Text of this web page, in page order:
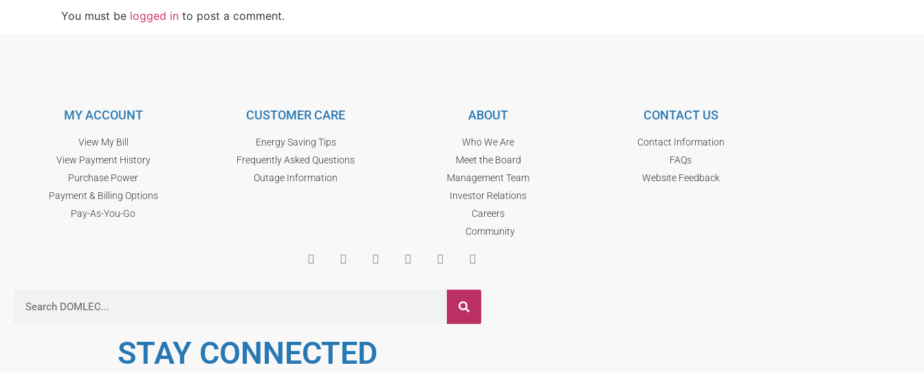
You must be logged in to post a comment.
MY ACCOUNT
View My Bill
View Payment History
Purchase Power
Payment & Billing Options
Pay-As-You-Go
CUSTOMER CARE
Energy Saving Tips
Frequently Asked Questions
Outage Information
ABOUT
Who We Are
Meet the Board
Management Team
Investor Relations
Careers
Community
CONTACT US
Contact Information
FAQs
Website Feedback
STAY CONNECTED